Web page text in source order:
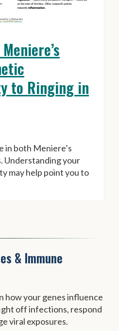
to Ringing in
in both Meniere’s
Understanding your
may help point you to
& Immune
how your genes influence
off infections, respond
viral exposures.